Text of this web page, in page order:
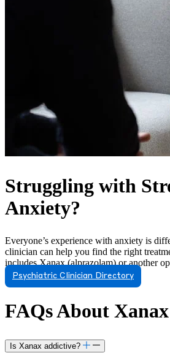
Struggling with
Anxiety?
Everyone’s experience with anxiety is
clinician can help you find the right
includes Xanax (alprazolam) or another
Psychiatric Clinician Directory
FAQs About Xanax
Is Xanax addictive?